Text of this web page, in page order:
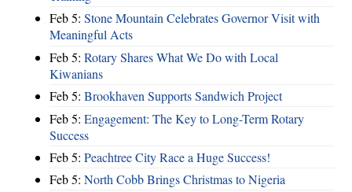
Feb 5: Stone Mountain Celebrates Governor Visit with
Meaningful Acts
Feb 5: Rotary Shares What We Do with Local
Kiwanians
Feb 5: Brookhaven Supports Sandwich Project
Feb 5: Engagement: The Key to Long-Term Rotary
Success
Feb 5: Peachtree City Race a Huge Success!
Feb 5: North Cobb Brings Christmas to Nigeria